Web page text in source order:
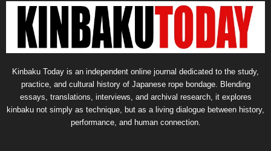
Kinbaku Today is an independent online journal dedicated to the study,
practice, and cultural history of Japanese rope bondage. Blending
essays, translations, interviews, and archival research, it explores
kinbaku not simply as technique, but as a living dialogue between history,
performance, and human connection.